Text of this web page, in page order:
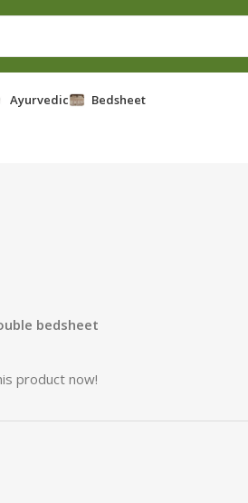
Ayurvedic Bedsheet
bedsheet
product now!